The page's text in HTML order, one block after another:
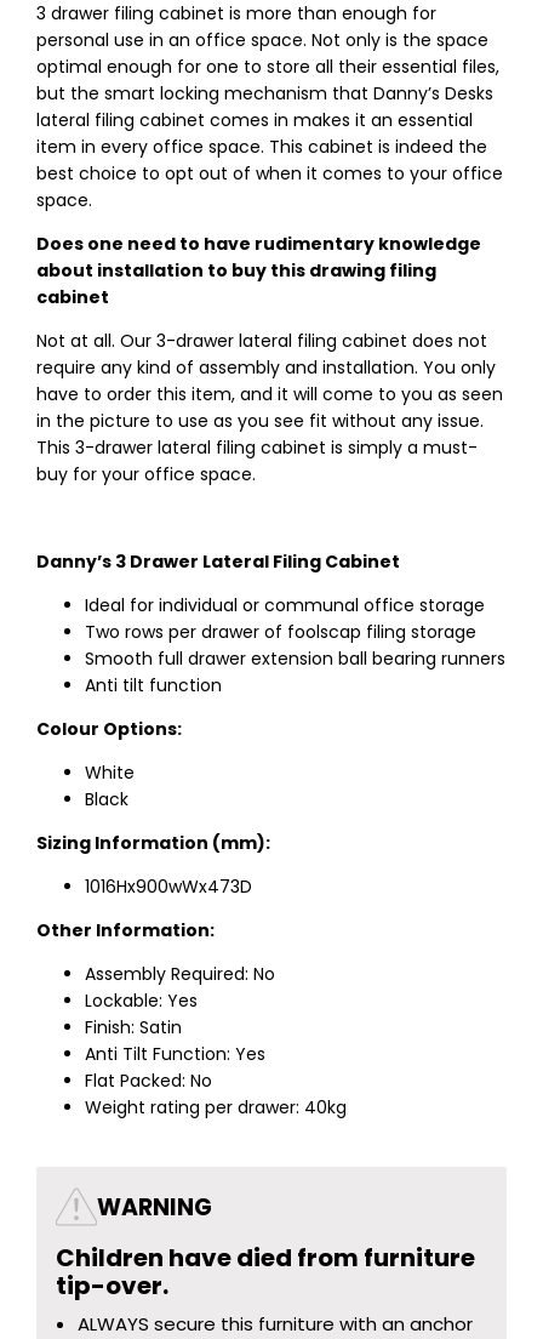
3 drawer filing cabinet is more than enough for
personal use in an office space. Not only is the space
optimal enough for one to store all their essential files,
but the smart locking mechanism that Danny’s Desks
lateral filing cabinet comes in makes it an essential
item in every office space. This cabinet is indeed the
best choice to opt out of when it comes to your office
space.
Does one need to have rudimentary knowledge
about installation to buy this drawing filing
cabinet
Not at all. Our 3-drawer lateral filing cabinet does not
require any kind of assembly and installation. You only
have to order this item, and it will come to you as seen
in the picture to use as you see fit without any issue.
This 3-drawer lateral filing cabinet is simply a must-
buy for your office space.
Danny’s 3 Drawer Lateral Filing Cabinet
Ideal for individual or communal office storage
Two rows per drawer of foolscap filing storage
Smooth full drawer extension ball bearing runners
Anti tilt function
Colour Options:
White
Black
Sizing Information (mm):
1016Hx900wWx473D
Other Information:
Assembly Required: No
Lockable: Yes
Finish: Satin
Anti Tilt Function: Yes
Flat Packed: No
Weight rating per drawer: 40kg
WARNING
Children have died from furniture
tip-over.
ALWAYS secure this furniture with an anchor